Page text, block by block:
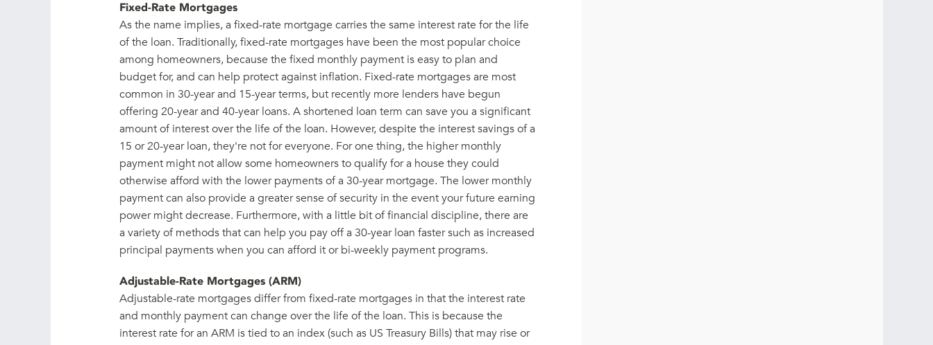
Fixed-Rate Mortgages
As the name implies, a fixed-rate mortgage carries the same interest rate for the life
of the loan. Traditionally, fixed-rate mortgages have been the most popular choice
among homeowners, because the fixed monthly payment is easy to plan and
budget for, and can help protect against inflation. Fixed-rate mortgages are most
common in 30-year and 15-year terms, but recently more lenders have begun
offering 20-year and 40-year loans. A shortened loan term can save you a significant
amount of interest over the life of the loan. However, despite the interest savings of a
15 or 20-year loan, they're not for everyone. For one thing, the higher monthly
payment might not allow some homeowners to qualify for a house they could
otherwise afford with the lower payments of a 30-year mortgage. The lower monthly
payment can also provide a greater sense of security in the event your future earning
power might decrease. Furthermore, with a little bit of financial discipline, there are
a variety of methods that can help you pay off a 30-year loan faster such as increased
principal payments when you can afford it or bi-weekly payment programs.
Adjustable-Rate Mortgages (ARM)
Adjustable-rate mortgages differ from fixed-rate mortgages in that the interest rate
and monthly payment can change over the life of the loan. This is because the
interest rate for an ARM is tied to an index (such as US Treasury Bills) that may rise or